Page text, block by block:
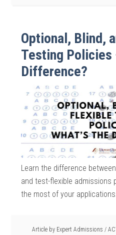
Optional, Blind,
Testing Policies
Difference?
Learn the difference
and test-flexible admissions
the most of your
Article by Expert Admissions /